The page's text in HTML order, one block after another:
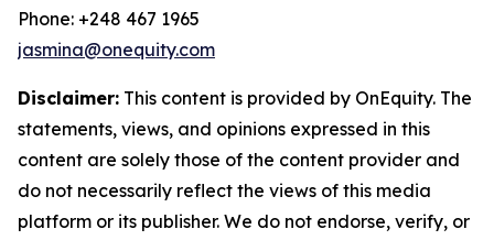
Phone: +248 467 1965
jasmina@onequity.com
Disclaimer: This content is provided by OnEquity. The
statements, views, and opinions expressed in this
content are solely those of the content provider and
do not necessarily reflect the views of this media
platform or its publisher. We do not endorse, verify, or